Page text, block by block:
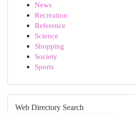
News
Recreation
Reference
Science
Shopping
Society
Sports
Web Directory Search